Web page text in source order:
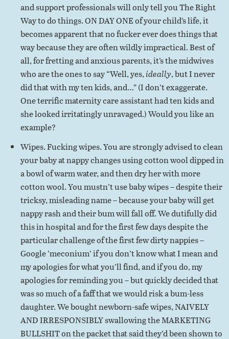
and support professionals will only tell you The Right
Way to do things. ON DAY ONE of your child’s life, it
becomes apparent that no fucker ever does things that
way because they are often wildly impractical. Best of
all, for fretting and anxious parents, it’s the midwives
who are the ones to say “Well, yes,ideally, but I never
did that with my ten kids, and…” (I don’t exaggerate.
One terrific maternity care assistant had ten kids and
she looked irritatingly unravaged.) Would you like an
example?
Wipes. Fucking wipes. You are strongly advised to clean
your baby at nappy changes using cotton wool dipped in
a bowl of warm water, and then dry her with more
cotton wool. You mustn’t use baby wipes – despite their
tricksy, misleading name – because your baby will get
nappy rash and their bum will fall off. We dutifully did
this in hospital and for the first few days despite the
particular challenge of the first few dirty nappies –
Google ‘meconium’ if you don’t know what I mean and
my apologies for what you’ll find, and if you do, my
apologies for reminding you – but quickly decided that
was so much of a faff that we would risk a bum-less
daughter. We bought newborn-safe wipes, NAIVELY
AND IRRESPONSIBLY swallowing the MARKETING
BULLSHIT on the packet that said they’d been shown to